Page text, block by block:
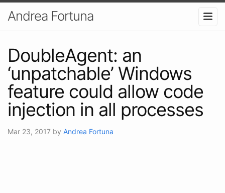
Andrea Fortuna
DoubleAgent: an
‘unpatchable’ Windows
feature could allow code
injection in all processes
Mar 23, 2017 by Andrea Fortuna